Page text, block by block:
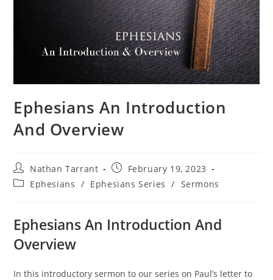
Ephesians An Introduction
And Overview
Nathan Tarrant
February 19, 2023
Ephesians / Ephesians Series / Sermons
Ephesians An Introduction And
Overview
In this introductory sermon to our series on Paul’s letter to